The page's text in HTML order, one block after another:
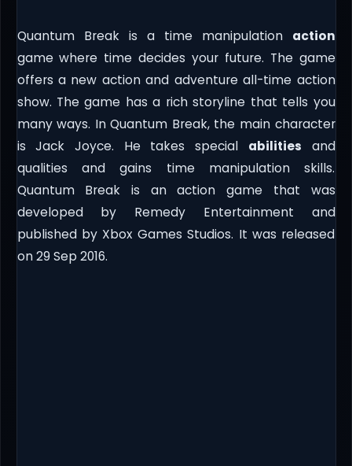
Quantum Break is a time manipulation action
game where time decides your future. The game
offers a new action and adventure all-time action
show. The game has a rich storyline that tells you
many ways. In Quantum Break, the main character
is Jack Joyce. He takes special abilities and
qualities and gains time manipulation skills.
Quantum Break is an action game that was
developed by Remedy Entertainment and
published by Xbox Games Studios. It was released
on 29 Sep 2016.